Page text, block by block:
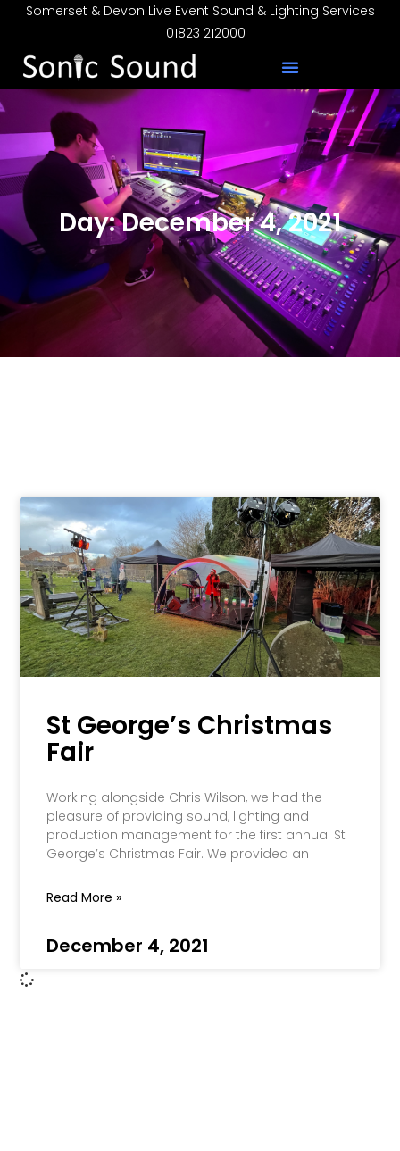
Somerset & Devon Live Event Sound & Lighting Services
01823 212000
Day: December 4, 2021
St George’s Christmas
Fair
Working alongside Chris Wilson, we had the
pleasure of providing sound, lighting and
production management for the first annual St
George’s Christmas Fair. We provided an
Read More »
December 4, 2021